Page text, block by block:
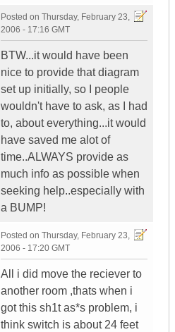
Posted on Thursday, February 23,
2006 - 17:16 GMT
BTW...it would have been
nice to provide that diagram
set up initially, so I people
wouldn't have to ask, as I had
to, about everything...it would
have saved me alot of
time..ALWAYS provide as
much info as possible when
seeking help..especially with
a BUMP!
Posted on Thursday, February 23,
2006 - 17:20 GMT
All i did move the reciever to
another room ,thats when i
got this sh1t as*s problem, i
think switch is about 24 feet